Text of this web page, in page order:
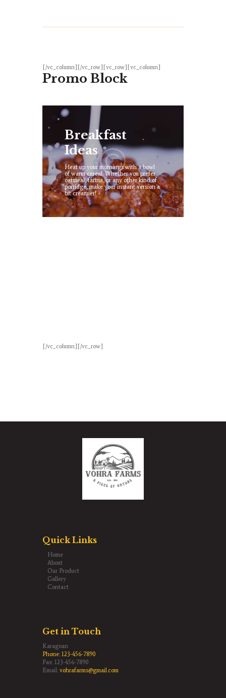
[/vc_column][/vc_row][vc_row][vc_column]
Promo Block
Breakfast
Ideas
Heat up your mornings with a bowl
of warm cereal. Whether you prefer
oatmeal, farina, or any other kind of
porridge, make your instant version a
bit creamier!
[/vc_column][/vc_row]
Quick Links
Home
About
Our Product
Gallery
Contact
Get in Touch
Karagoan
Phone: 123-456-7890
Fax: 123-456-7890
Email: vohrafarms@gmail.com